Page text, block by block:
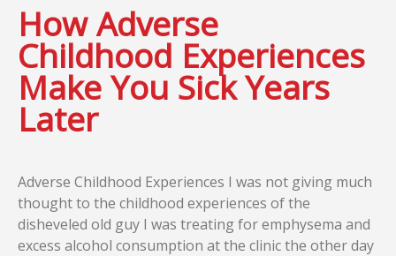
How Adverse
Childhood Experiences
Make You Sick Years
Later
Adverse Childhood Experiences I was not giving much
thought to the childhood experiences of the
disheveled old guy I was treating for emphysema and
excess alcohol consumption at the clinic the other day